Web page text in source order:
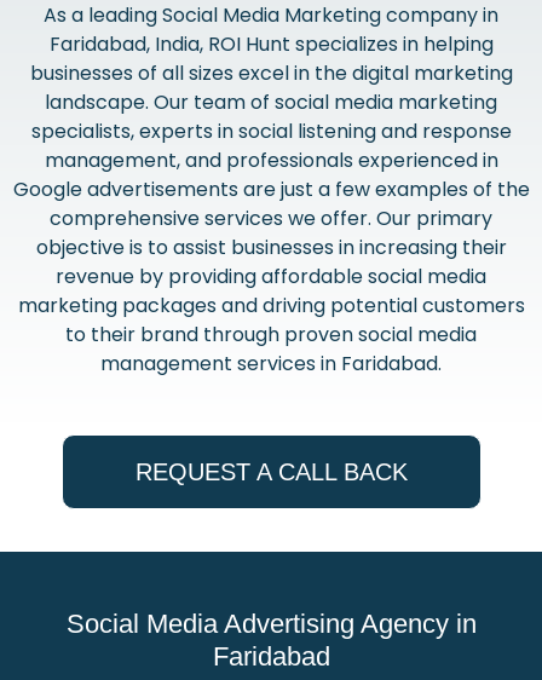
As a leading Social Media Marketing company in
Faridabad, India, ROI Hunt specializes in helping
businesses of all sizes excel in the digital marketing
landscape. Our team of social media marketing
specialists, experts in social listening and response
management, and professionals experienced in
Google advertisements are just a few examples of the
comprehensive services we offer. Our primary
objective is to assist businesses in increasing their
revenue by providing affordable social media
marketing packages and driving potential customers
to their brand through proven social media
management services in Faridabad.
REQUEST A CALL BACK
Social Media Advertising Agency in
Faridabad